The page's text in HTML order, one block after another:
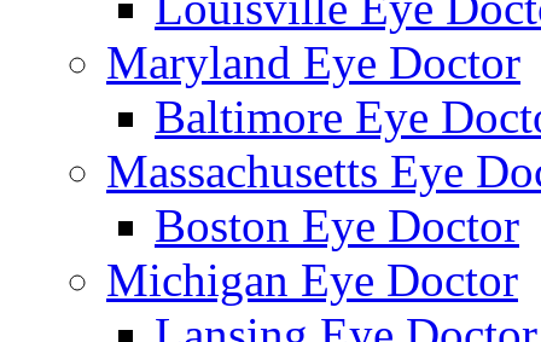
Maryland Eye Doctor
Baltimore Eye
Massachusetts Eye
Boston Eye Doctor
Michigan Eye Doctor